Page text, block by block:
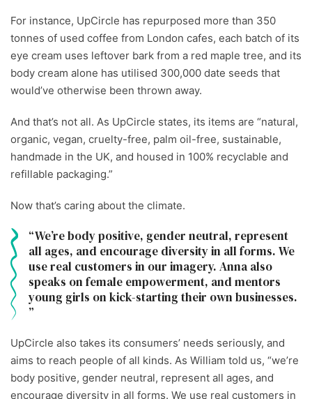
For instance, UpCircle has repurposed more than 350
tonnes of used coffee from London cafes, each batch of its
eye cream uses leftover bark from a red maple tree, and its
body cream alone has utilised 300,000 date seeds that
would’ve otherwise been thrown away.
And that’s not all. As UpCircle states, its items are “natural,
organic, vegan, cruelty-free, palm oil-free, sustainable,
handmade in the UK, and housed in 100% recyclable and
refillable packaging.”
Now that’s caring about the climate.
We’re body positive, gender neutral, represent
all ages, and encourage diversity in all forms. We
use real customers in our imagery. Anna also
speaks on female empowerment, and mentors
young girls on kick-starting their own businesses.
UpCircle also takes its consumers’ needs seriously, and
aims to reach people of all kinds. As William told us, “we’re
body positive, gender neutral, represent all ages, and
encourage diversity in all forms. We use real customers in